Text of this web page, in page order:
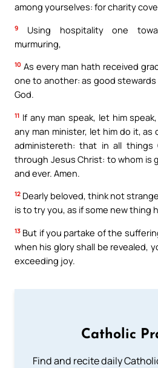
among yourselves: for charity
9
Using hospitality one
murmuring,
10 As every man hath received
one to another: as good
God.
11 If any man speak, let him
any man minister, let him do it, as
administereth: that in all things
through Jesus Christ: to whom is
and ever. Amen.
12 Dearly beloved, think not
is to try you, as if some new thing
13 But if you partake of the
when his glory shall be revealed,
exceeding joy.
Catholic
Find and recite daily